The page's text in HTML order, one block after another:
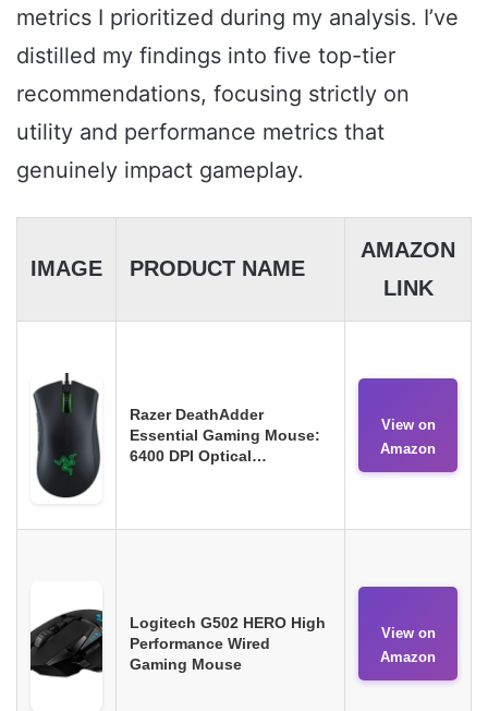
metrics I prioritized during my analysis. I’ve
distilled my findings into five top-tier
recommendations, focusing strictly on
utility and performance metrics that
genuinely impact gameplay.
IMAGE PRODUCT NAME
AMAZON
LINK
Razer DeathAdder
Essential Gaming Mouse:
6400 DPI Optical…
View on
Amazon
Logitech G502 HERO High
Performance Wired
Gaming Mouse
View on
Amazon